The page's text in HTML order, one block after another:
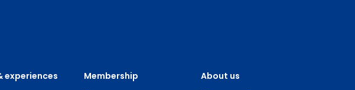
experiences Membership About us